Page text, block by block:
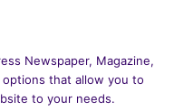
Newspaper, Magazine,
that allow you to
to your needs.